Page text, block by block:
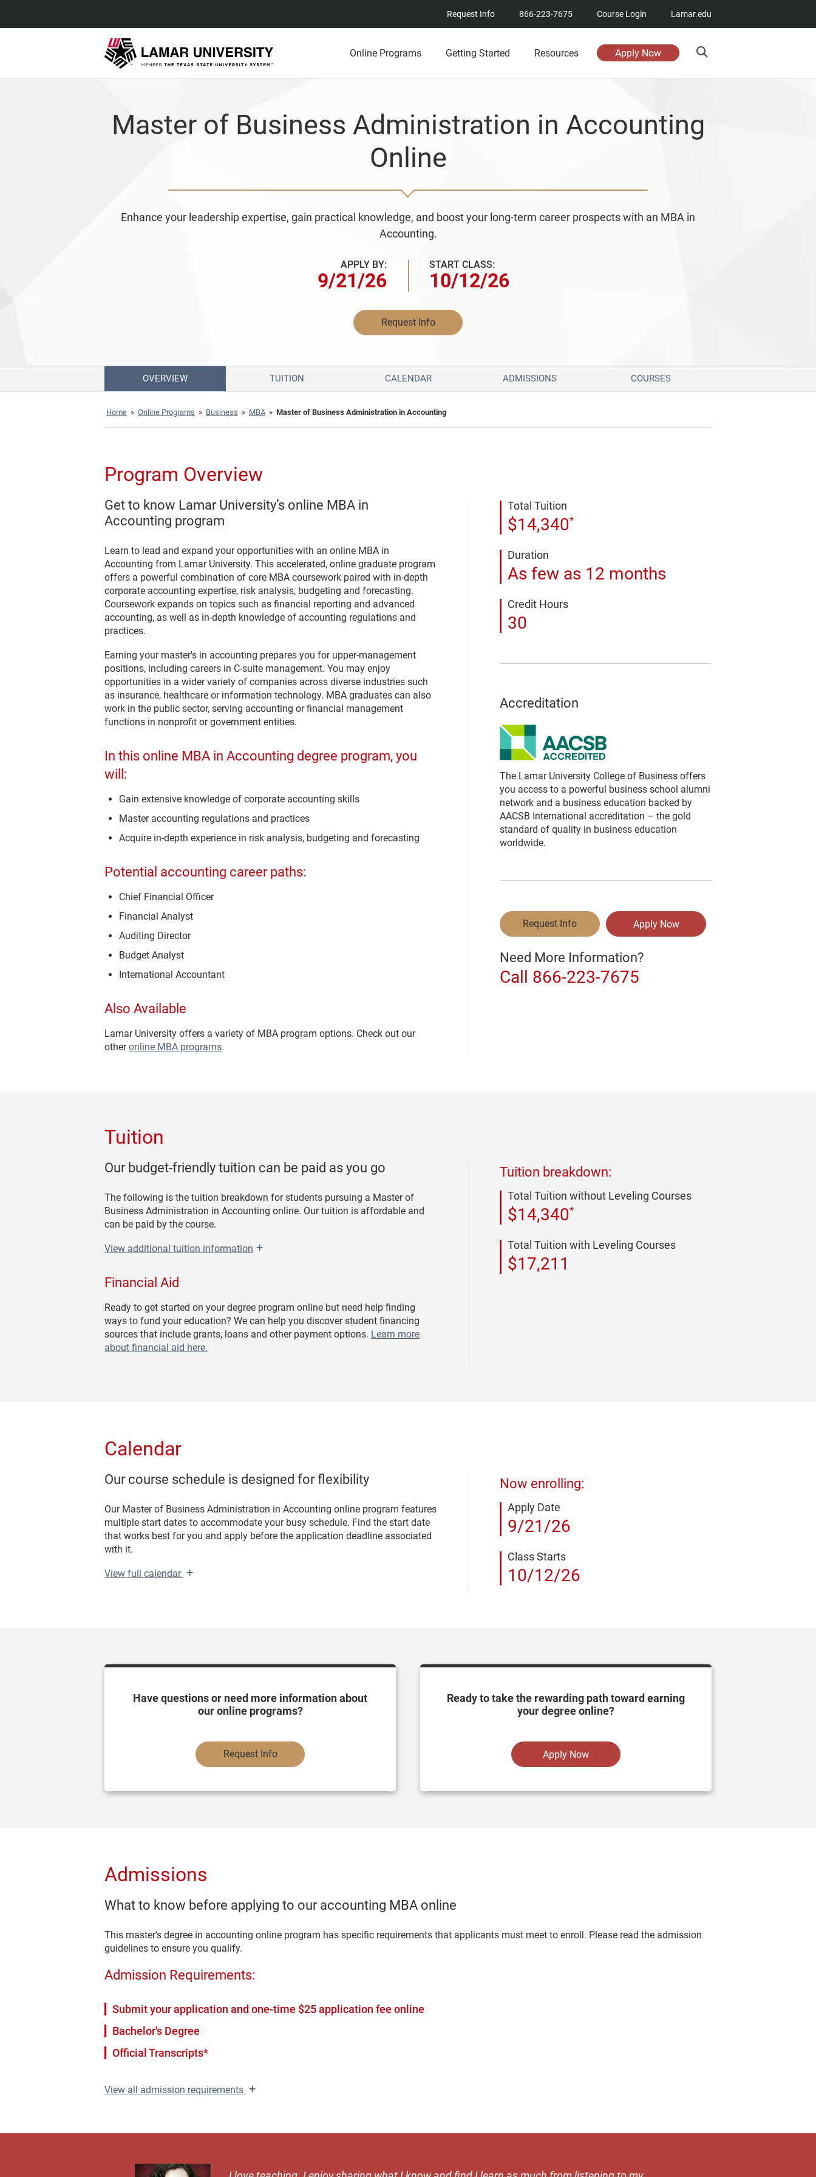
Request Info 866-223-7675 Course Login Lamar.edu
Online Programs Getting Started Resources Apply Now
Master of Business Administration in Accounting
Online
Enhance your leadership expertise, gain practical knowledge, and boost your long-term career prospects with an MBA in
Accounting.
APPLY BY:
9/21/26
START CLASS:
10/12/26
Request Info
OVERVIEW TUITION CALENDAR ADMISSIONS COURSES
Home » Online Programs » Business » MBA » Master of Business Administration in Accounting
Program Overview
Get to know Lamar University’s online MBA in
Accounting program
Learn to lead and expand your opportunities with an online MBA in
Accounting from Lamar University. This accelerated, online graduate program
offers a powerful combination of core MBA coursework paired with in-depth
corporate accounting expertise, risk analysis, budgeting and forecasting.
Coursework expands on topics such as financial reporting and advanced
accounting, as well as in-depth knowledge of accounting regulations and
practices.
Earning your master's in accounting prepares you for upper-management
positions, including careers in C-suite management. You may enjoy
opportunities in a wider variety of companies across diverse industries such
as insurance, healthcare or information technology. MBA graduates can also
work in the public sector, serving accounting or financial management
functions in nonprofit or government entities.
In this online MBA in Accounting degree program, you
will:
Gain extensive knowledge of corporate accounting skills
Master accounting regulations and practices
Acquire in-depth experience in risk analysis, budgeting and forecasting
Potential accounting career paths:
Chief Financial Officer
Financial Analyst
Auditing Director
Budget Analyst
International Accountant
Also Available
Lamar University offers a variety of MBA program options. Check out our
otheronline MBA programs.
Total Tuition
$14,340*
Duration
As few as 12 months
Credit Hours
30
Accreditation
The Lamar University College of Business offers
you access to a powerful business school alumni
network and a business education backed by
AACSB International accreditation – the gold
standard of quality in business education
worldwide.
Request Info Apply Now
Need More Information?
Call 866-223-7675
Tuition
Our budget-friendly tuition can be paid as you go
The following is the tuition breakdown for students pursuing a Master of
Business Administration in Accounting online. Our tuition is affordable and
can be paid by the course.
View additional tuition information +
Financial Aid
Ready to get started on your degree program online but need help finding
ways to fund your education? We can help you discover student financing
sources that include grants, loans and other payment options. Learn more
about financial aid here.
Tuition breakdown:
Total Tuition without Leveling Courses
$14,340*
Total Tuition with Leveling Courses
$17,211
Calendar
Our course schedule is designed for flexibility
Our Master of Business Administration in Accounting online program features
multiple start dates to accommodate your busy schedule. Find the start date
that works best for you and apply before the application deadline associated
with it.
View full calendar +
Now enrolling:
Apply Date
9/21/26
Class Starts
10/12/26
Have questions or need more information about
our online programs?
Request Info
Ready to take the rewarding path toward earning
your degree online?
Apply Now
Admissions
What to know before applying to our accounting MBA online
This master’s degree in accounting online program has specific requirements that applicants must meet to enroll. Please read the admission
guidelines to ensure you qualify.
Admission Requirements:
Submit your application and one-time $25 application fee online
Bachelor's Degree
Official Transcripts*
View all admission requirements +